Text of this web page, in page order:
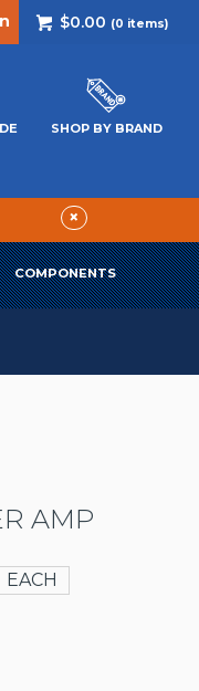
$0.00 (0 items)
SHOP BY BRAND
×
COMPONENTS
AMP
EACH